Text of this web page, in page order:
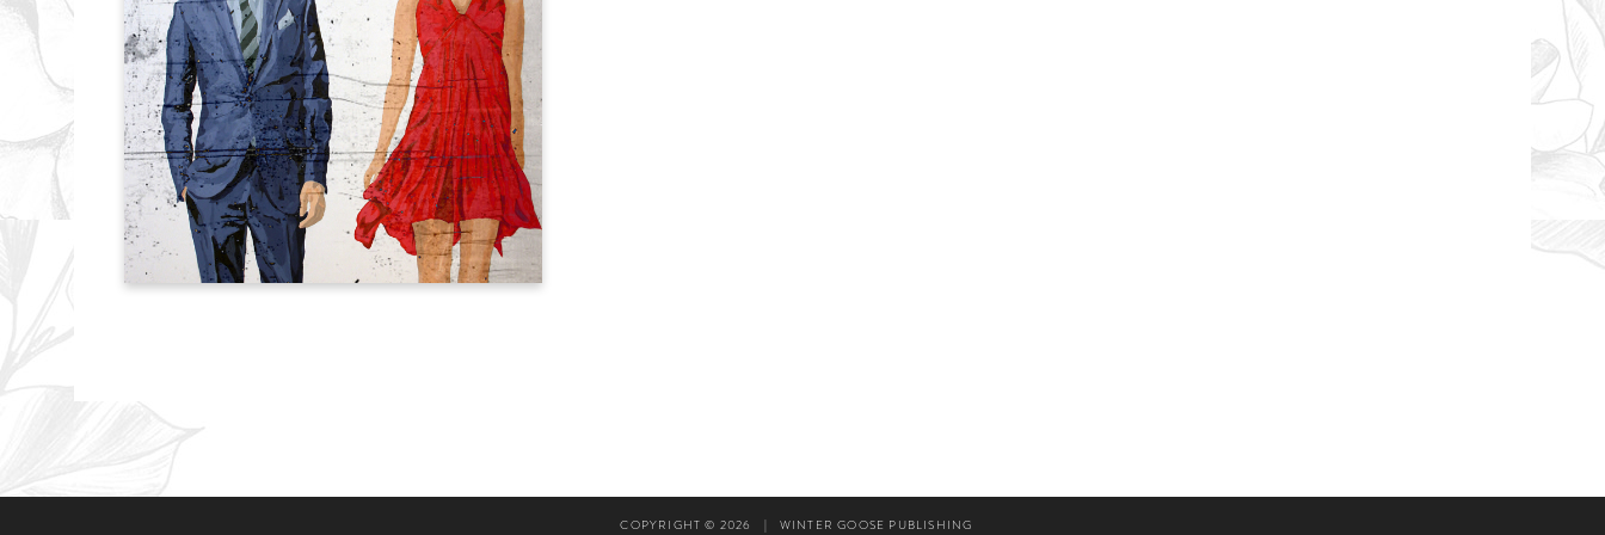
COPYRIGHT © 2026 | WINTER GOOSE PUBLISHING